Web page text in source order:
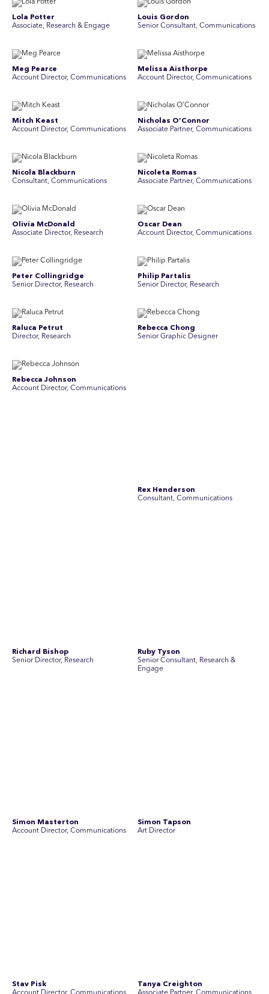
Lola Potter
Associate, Research & Engage
Louis Gordon
Senior Consultant, Communications
Meg Pearce
Account Director, Communications
Melissa Aisthorpe
A ccount Director, Communications
Mitch Keast
Account Director, Communications
Nicholas O’Connor
Associate Partner, Communications
Nicola Blackburn
Consultant, Communications
Nicoleta Romas
Associate Partner, Communications
Olivia McDonald
Associate Director, Research
Oscar Dean
Account Director, Communications
Peter Collingridge
Senior Director, Research
Philip Partalis
Senior Director, Research
Raluca Petrut
Director, Research
Rebecca Chong
Senior Graphic Designer
Rebecca Johnson
Account Director, Communications
Simon Tapson
Art Director
No people found for these criteria.